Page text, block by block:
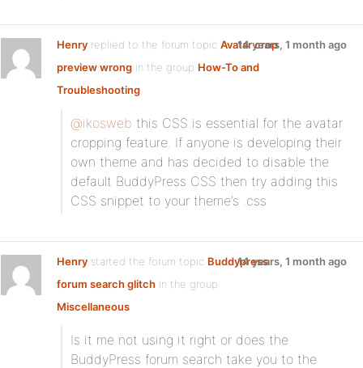
Henry replied to the forum topic Avatar crop
preview wrong in the group How-To and
Troubleshooting
14 years, 1 month ago
@ikosweb this CSS is essential for the avatar
cropping feature. If anyone is developing their
own theme and has decided to disable the
default BuddyPress CSS then try adding this
CSS snippet to your theme’s .css
Henry started the forum topic Buddypress
forum search glitch in the group
Miscellaneous
14 years, 1 month ago
Is it me not using it right or does the
BuddyPress forum search take you to the